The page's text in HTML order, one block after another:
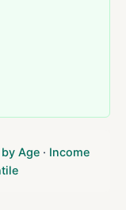
Age · Income